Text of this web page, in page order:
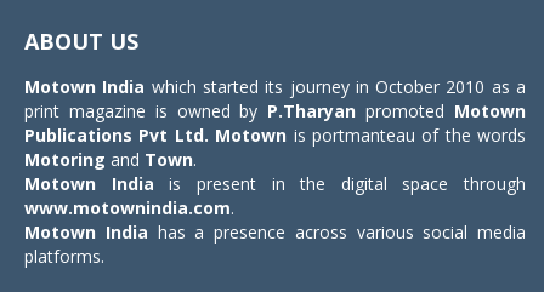
ABOUT US
Motown India which started its journey in October 2010 as a
print magazine is owned by P.Tharyan promoted Motown
Publications Pvt Ltd. Motown is portmanteau of the words
Motoring and Town.
Motown India is present in the digital space through
www.motownindia.com.
Motown India has a presence across various social media
platforms.